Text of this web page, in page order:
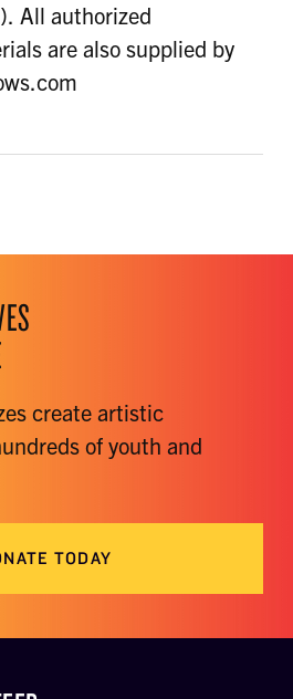
All authorized
are also supplied by
create artistic
of youth and
TODAY